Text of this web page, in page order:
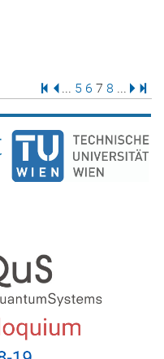
First Page
Previous Page
... 5 6 7
Page
8 ...
Next